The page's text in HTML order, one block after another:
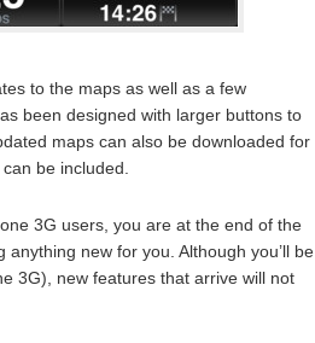
to the maps as well as a few
been designed with larger buttons to
maps can also be downloaded for
be included.
3G users, you are at the end of the
new for you. Although you’ll be
3G), new features that arrive will not